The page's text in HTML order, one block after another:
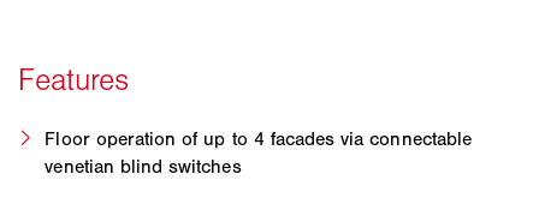
Floor operation of up to 4 facades via connectable
venetian blind switches